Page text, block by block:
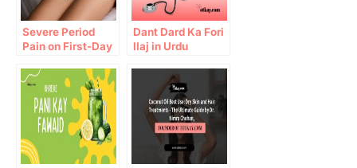
Severe Period
Pain on First-Day
Dant Dard Ka Fori
Ilaj in Urdu